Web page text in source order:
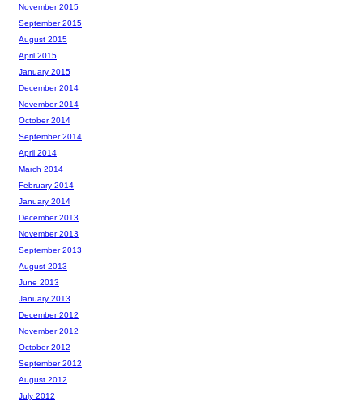
November 2015
September 2015
August 2015
April 2015
January 2015
December 2014
November 2014
October 2014
September 2014
April 2014
March 2014
February 2014
January 2014
December 2013
November 2013
September 2013
August 2013
June 2013
January 2013
December 2012
November 2012
October 2012
September 2012
August 2012
July 2012